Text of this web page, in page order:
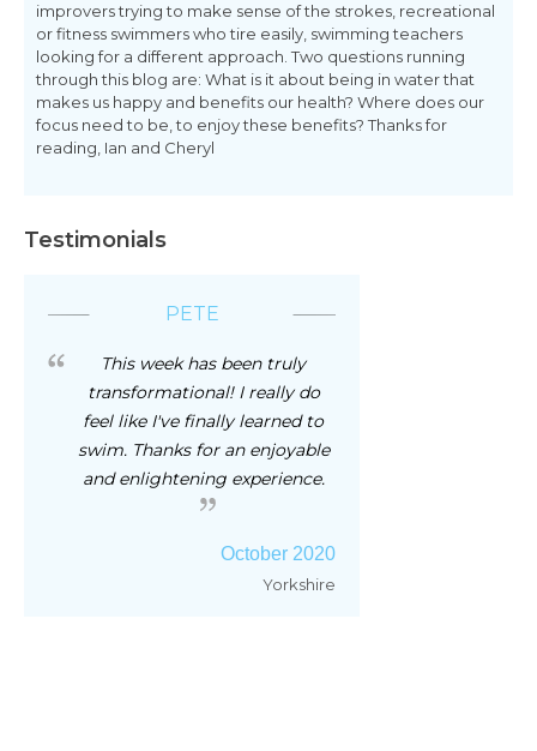
improvers trying to make sense of the strokes, recreational
or fitness swimmers who tire easily, swimming teachers
looking for a different approach. Two questions running
through this blog are: What is it about being in water that
makes us happy and benefits our health? Where does our
focus need to be, to enjoy these benefits? Thanks for
reading, Ian and Cheryl
Testimonials
PETE
This week has been truly
transformational! I really do
feel like I've finally learned to
swim. Thanks for an enjoyable
and enlightening experience.
October 2020
Yorkshire